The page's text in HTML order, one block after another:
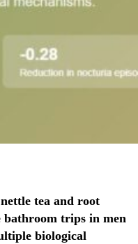
tea and root
bathroom trips in men
biological